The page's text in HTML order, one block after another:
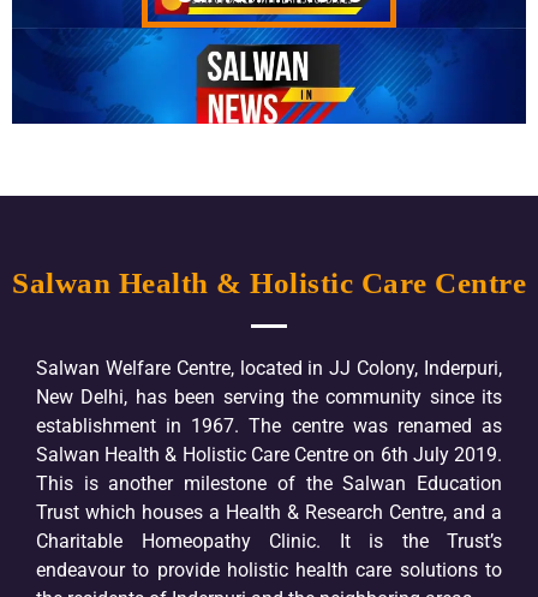
Salwan Health & Holistic Care Centre
Salwan Welfare Centre, located in JJ Colony, Inderpuri,
New Delhi, has been serving the community since its
establishment in 1967. The centre was renamed as
Salwan Health & Holistic Care Centre on 6th July 2019.
This is another milestone of the Salwan Education
Trust which houses a Health & Research Centre, and a
Charitable Homeopathy Clinic. It is the Trust’s
endeavour to provide holistic health care solutions to